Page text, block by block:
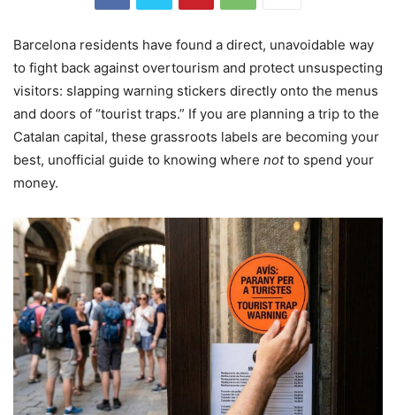
Barcelona residents have found a direct, unavoidable way
to fight back against overtourism and protect unsuspecting
visitors: slapping warning stickers directly onto the menus
and doors of “tourist traps.” If you are planning a trip to the
Catalan capital, these grassroots labels are becoming your
best, unofficial guide to knowing where notto spend your
money.